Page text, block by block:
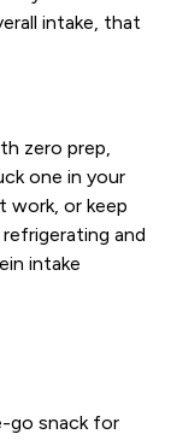
intake, that
zero prep,
one in your
work, or keep
and
intake
snack for